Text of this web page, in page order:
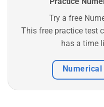
Try a free
This free practice test
has a time